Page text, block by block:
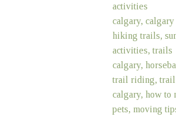
activities
calgary,
hiking trails,
activities, trails
calgary,
trail riding,
calgary, how to
pets, moving